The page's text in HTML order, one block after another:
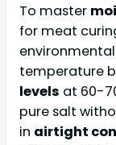
To master
for meat
temperature
levels at 60-
pure salt
in airtight